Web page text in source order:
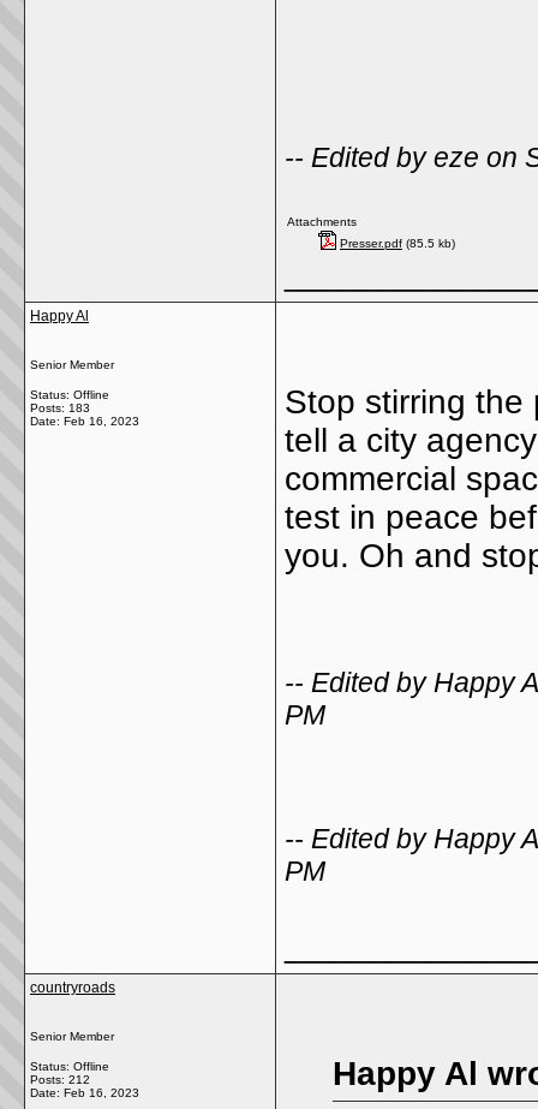
-- Edited by eze on
Attachments
Presser.pdf (85.5 kb)
Happy Al
Senior Member
Status: Offline
Posts: 183
Date: Feb 16, 2023
Stop stirring
tell a city
commercial
test in peace
you. Oh and
-- Edited by Happy
PM
-- Edited by Happy
PM
countryroads
Senior Member
Status: Offline
Posts: 212
Date: Feb 16, 2023
Happy Al